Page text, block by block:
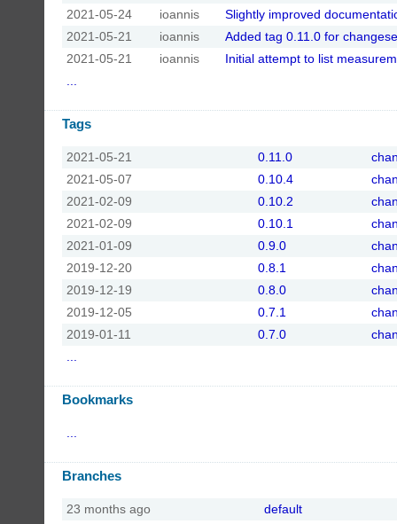
2021-05-24
ioannis
Slightly improved
2021-05-21
ioannis
Added tag 0.11.0 for
2021-05-21
ioannis
Initial attempt to list
...
Tags
2021-05-21 0.11.0
2021-05-07
0.10.4
2021-02-09
0.10.2
2021-02-09
0.10.1
2021-01-09
0.9.0
2019-12-20
0.8.1
2019-12-19
0.8.0
2019-12-05
0.7.1
2019-01-11
0.7.0
...
Bookmarks
...
Branches
23 months ago
default